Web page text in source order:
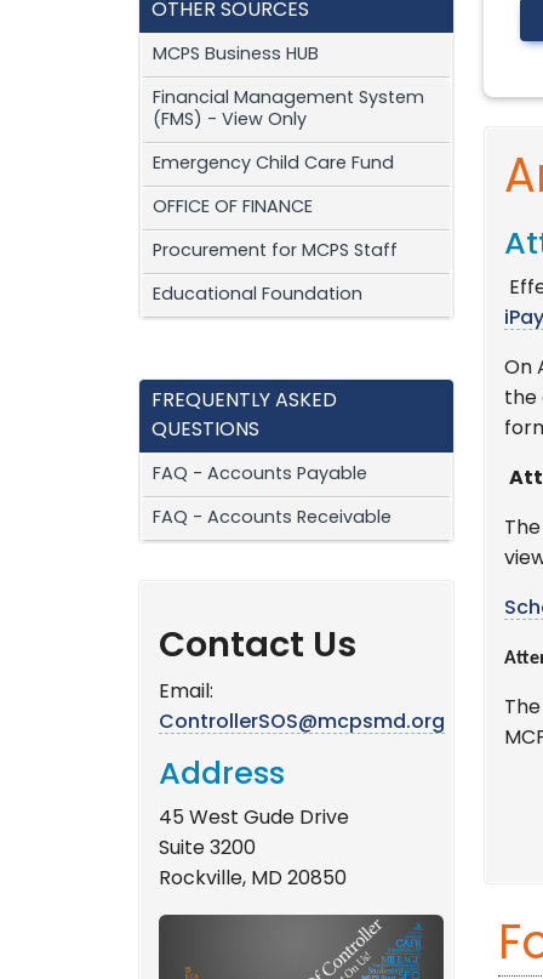
OTHER SOURCES
MCPS Business HUB
Financial Management System
(FMS) - View Only
Emergency Child Care Fund
OFFICE OF FINANCE
Procurement for MCPS Staff
Educational Foundation
FREQUENTLY ASKED
QUESTIONS
FAQ - Accounts Payable
FAQ - Accounts Receivable
Contact Us
Email:
ControllerSOS@mcpsmd.org
Address
45 West Gude Drive
Suite 3200
Rockville, MD 20850
On
the